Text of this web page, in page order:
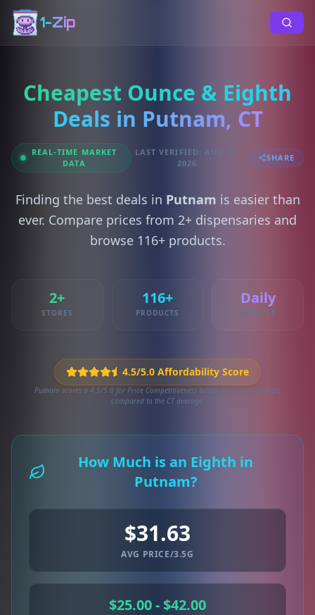
1-Zip
Cheapest Ounce & Eighth
Deals in Putnam, CT
REAL-TIME MARKET
DATA
LAST VERIFIED: AUG 04,
2026
SHARE
Finding the best deals in Putnam is easier than
ever. Compare prices from 2+ dispensaries and
browse 116+ products.
2+
STORES
116+
PRODUCTS
Daily
UPDATES
4.5/5.0 Affordability Score
Putnam scores a 4.5/5.0 for Price Competitiveness based on 116 local deals
compared to the CT average.
How Much is an Eighth in
Putnam?
$31.63
AVG PRICE/3.5G
$25.00 - $42.00